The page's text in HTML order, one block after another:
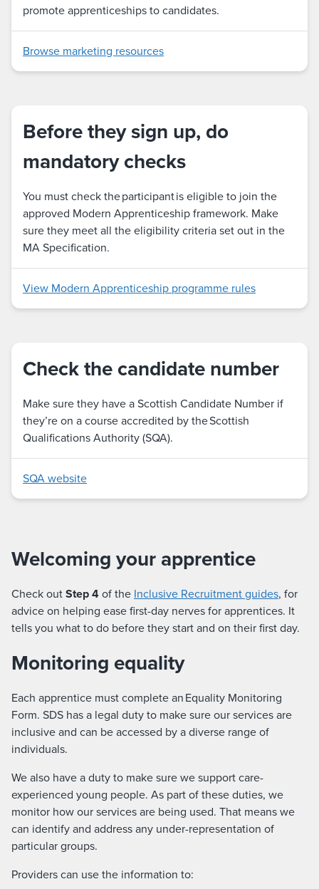
promote apprenticeships to candidates.
Browse marketing resources
Before they sign up, do
mandatory checks
You must check the participant is eligible to join the
approved Modern Apprenticeship framework. Make
sure they meet all the eligibility criteria set out in the
MA Specification.
View Modern Apprenticeship programme rules
Check the candidate number
Make sure they have a Scottish Candidate Number if
they’re on a course accredited by the Scottish
Qualifications Authority (SQA).
SQA website
Welcoming your apprentice
Check outStep 4of the Inclusive Recruitment guides, for
advice on helping ease first-day nerves for apprentices. It
tells you what to do before they start and on their first day.
Monitoring equality
Each apprentice must complete an Equality Monitoring
Form. SDS has a legal duty to make sure our services are
inclusive and can be accessed by a diverse range of
individuals.
We also have a duty to make sure we support care-
experienced young people. As part of these duties, we
monitor how our services are being used. That means we
can identify and address any under-representation of
particular groups.
Providers can use the information to: